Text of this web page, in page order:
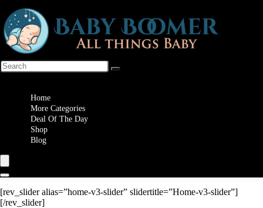
Home
More Categories
Deal Of The Day
Shop
Blog
[rev_slider alias=”home-v3-slider” slidertitle=”Home-v3-slider”]
[/rev_slider]